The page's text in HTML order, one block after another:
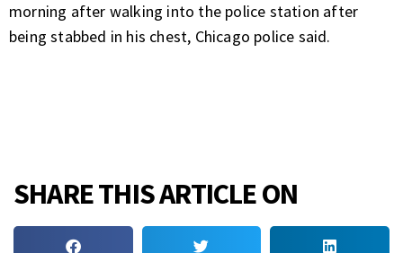
morning after walking into the police station after
being stabbed in his chest, Chicago police said.
SHARE THIS ARTICLE ON